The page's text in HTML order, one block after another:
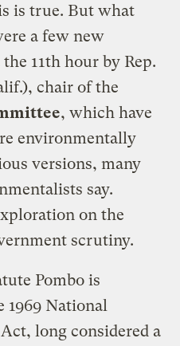
is true. But what
a few new
11th hour by Rep.
chair of the
, which have
environmentally
versions, many
say.
on the
scrutiny.
Pombo is
National
long considered a